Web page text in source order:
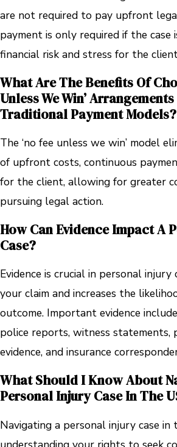
are not required to pay upfront
payment is only required if the case
financial risk and stress for the
What Are The Benefits Of
Unless We Win’
Traditional Payment Models?
The ‘no fee unless we win’ model
of upfront costs, continuous
for the client, allowing for greater
pursuing legal action.
How Can Evidence Impact A
Case?
Evidence is crucial in personal
your claim and increases the
outcome. Important evidence
police reports, witness statements,
evidence, and insurance
What Should I Know About
Personal Injury Case In The
Navigating a personal injury case in